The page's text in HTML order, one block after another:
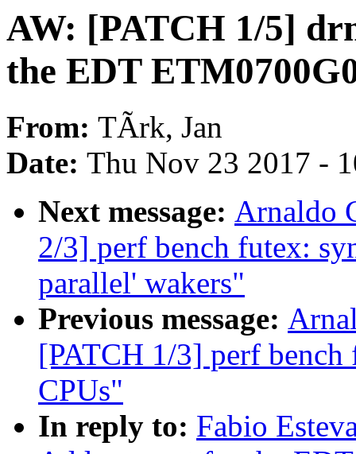
AW: [PATCH 1/5]
the EDT
From: TÃrk, Jan
Date: Thu Nov 23 2017 -
Next message: Arnaldo
2/3] perf bench futex:
parallel' wakers"
Previous message:
[PATCH 1/3] perf
CPUs"
In reply to: Fabio